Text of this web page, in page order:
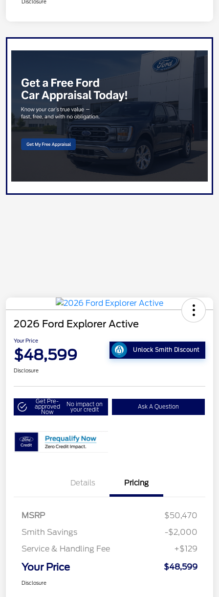
Disclosure
2026 Ford Explorer Active
Your Price
$48,599 Unlock Smith Discount
Disclosure
Get Pre-
approved
Now
No impact on
your credit Ask A Question
Details Pricing
MSRP
$50,470
Smith Savings
-$2,000
Service & Handling Fee
+$129
Your Price $48,599
Disclosure